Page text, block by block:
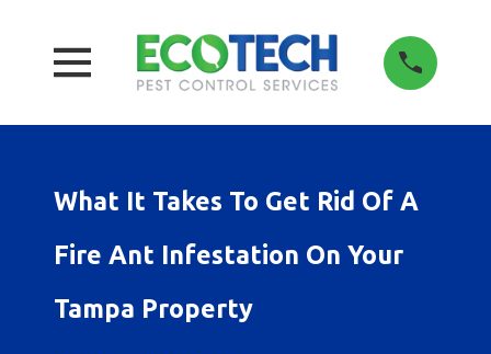
What It Takes To Get Rid Of A
Fire Ant Infestation On Your
Tampa Property